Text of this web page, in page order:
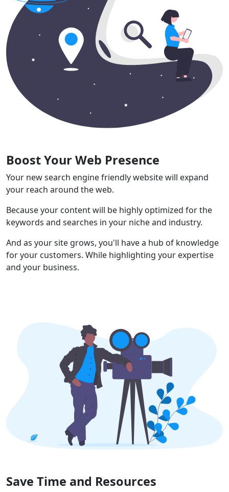
Boost Your Web Presence
Your new search engine friendly website will expand
your reach around the web.
Because your content will be highly optimized for the
keywords and searches in your niche and industry.
And as your site grows, you'll have a hub of knowledge
for your customers. While highlighting your expertise
and your business.
Save Time and Resources